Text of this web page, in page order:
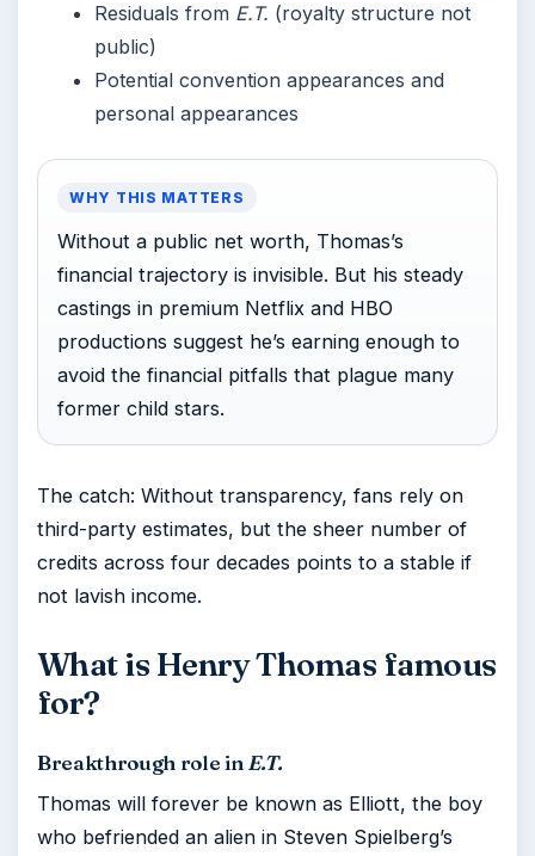
Residuals from E.T. (royalty structure not
public)
Potential convention appearances and
personal appearances
WHY THIS MATTERS
Without a public net worth, Thomas’s
financial trajectory is invisible. But his steady
castings in premium Netflix and HBO
productions suggest he’s earning enough to
avoid the financial pitfalls that plague many
former child stars.
The catch: Without transparency, fans rely on
third-party estimates, but the sheer number of
credits across four decades points to a stable if
not lavish income.
What is Henry Thomas famous
for?
Breakthrough role in E.T.
Thomas will forever be known as Elliott, the boy
who befriended an alien in Steven Spielberg’s